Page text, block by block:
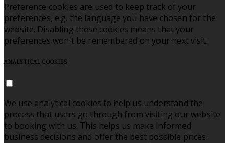
Preference cookies are used to keep track of your
preferences, e.g. the language you have chosen for the
website. Disabling these cookies means that your
preferences won't be remembered on your next visit.
ANALYTICAL COOKIES
We use analytical cookies to help us understand the
process that users go through from visiting our website
to booking with us. This helps us make informed
business decisions and offer the best possible prices.